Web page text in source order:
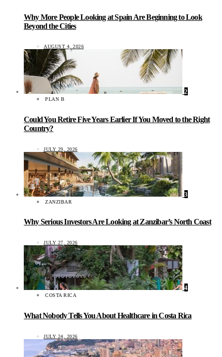
Why More People Looking at Spain Are Beginning to Look
Beyond the Cities
AUGUST 4, 2026
2
PLAN B
Could You Retire Five Years Earlier If You Moved to the Right
Country?
JULY 29, 2026
3
ZANZIBAR
Why Serious Investors Are Looking at Zanzibar’s North Coast
JULY 27, 2026
4
COSTA RICA
What Nobody Tells You About Healthcare in Costa Rica
JULY 24, 2026